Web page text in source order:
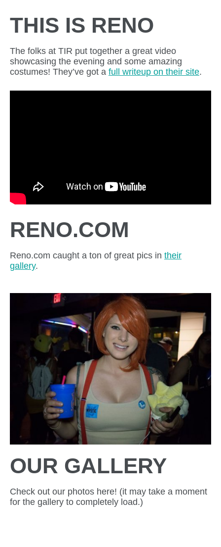
THIS IS RENO
The folks at TIR put together a great video
showcasing the evening and some amazing
costumes! They’ve got a full writeup on their site.
RENO.COM
Reno.com caught a ton of great pics in their
gallery.
OUR GALLERY
Check out our photos here! (it may take a moment
for the gallery to completely load.)